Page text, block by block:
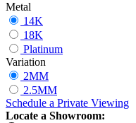
Metal
14K
18K
Platinum
Variation
2MM
2.5MM
Schedule a Private Viewing
Locate a Showroom: